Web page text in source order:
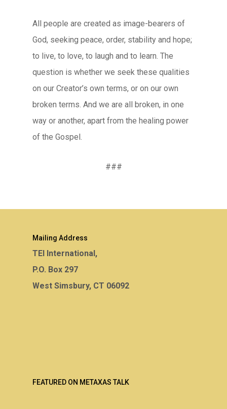
All people are created as image-bearers of
God, seeking peace, order, stability and hope;
to live, to love, to laugh and to learn. The
question is whether we seek these qualities
on our Creator’s own terms, or on our own
broken terms. And we are all broken, in one
way or another, apart from the healing power
of the Gospel.
###
Mailing Address
TEI International,
P.O. Box 297
West Simsbury, CT 06092
FEATURED ON METAXAS TALK